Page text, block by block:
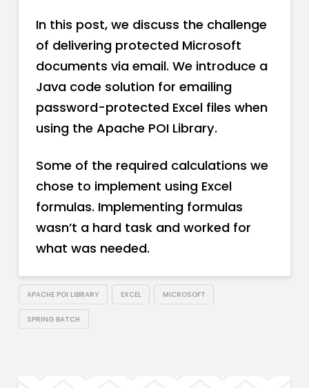
In this post, we discuss the challenge
of delivering protected Microsoft
documents via email. We introduce a
Java code solution for emailing
password-protected Excel files when
using the Apache POI Library.
Some of the required calculations we
chose to implement using Excel
formulas. Implementing formulas
wasn’t a hard task and worked for
what was needed.
APACHE POI LIBRARY EXCEL MICROSOFT
SPRING BATCH